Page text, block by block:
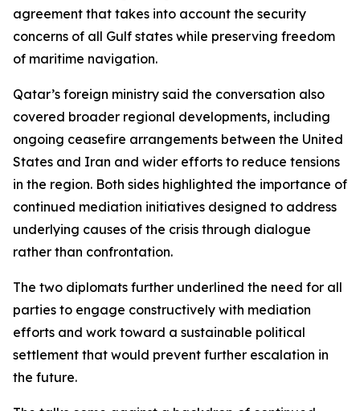
agreement that takes into account the security
concerns of all Gulf states while preserving freedom
of maritime navigation.
Qatar’s foreign ministry said the conversation also
covered broader regional developments, including
ongoing ceasefire arrangements between the United
States and Iran and wider efforts to reduce tensions
in the region. Both sides highlighted the importance of
continued mediation initiatives designed to address
underlying causes of the crisis through dialogue
rather than confrontation.
The two diplomats further underlined the need for all
parties to engage constructively with mediation
efforts and work toward a sustainable political
settlement that would prevent further escalation in
the future.